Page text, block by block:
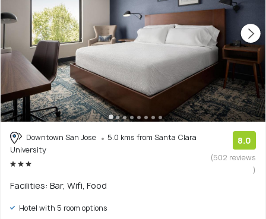
Downtown San Jose
5.0 kms from Santa Clara
University
8.0
(502 reviews
)
Facilities: Bar, Wifi, Food
Hotel with 5 room options